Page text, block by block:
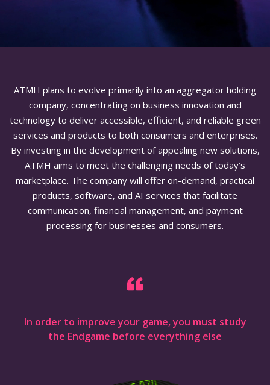
ATMH plans to evolve primarily into an aggregator holding
company, concentrating on business innovation and
technology to deliver accessible, efficient, and reliable green
services and products to both consumers and enterprises.
By investing in the development of appealing new solutions,
ATMH aims to meet the challenging needs of today’s
marketplace. The company will offer on-demand, practical
products, software, and AI services that facilitate
communication, financial management, and payment
processing for businesses and consumers.
In order to improve your game, you must study
the Endgame before everything else